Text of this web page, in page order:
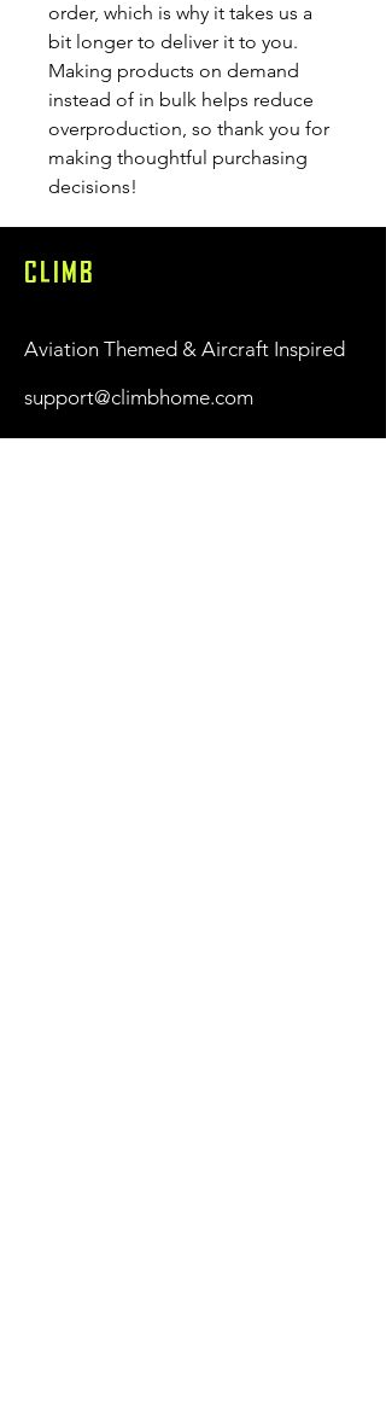
order, which is why it takes us a
bit longer to deliver it to you.
Making products on demand
instead of in bulk helps reduce
overproduction, so thank you for
making thoughtful purchasing
decisions!
CLIMB
Aviation Themed & Aircraft Inspired
support@climbhome.com